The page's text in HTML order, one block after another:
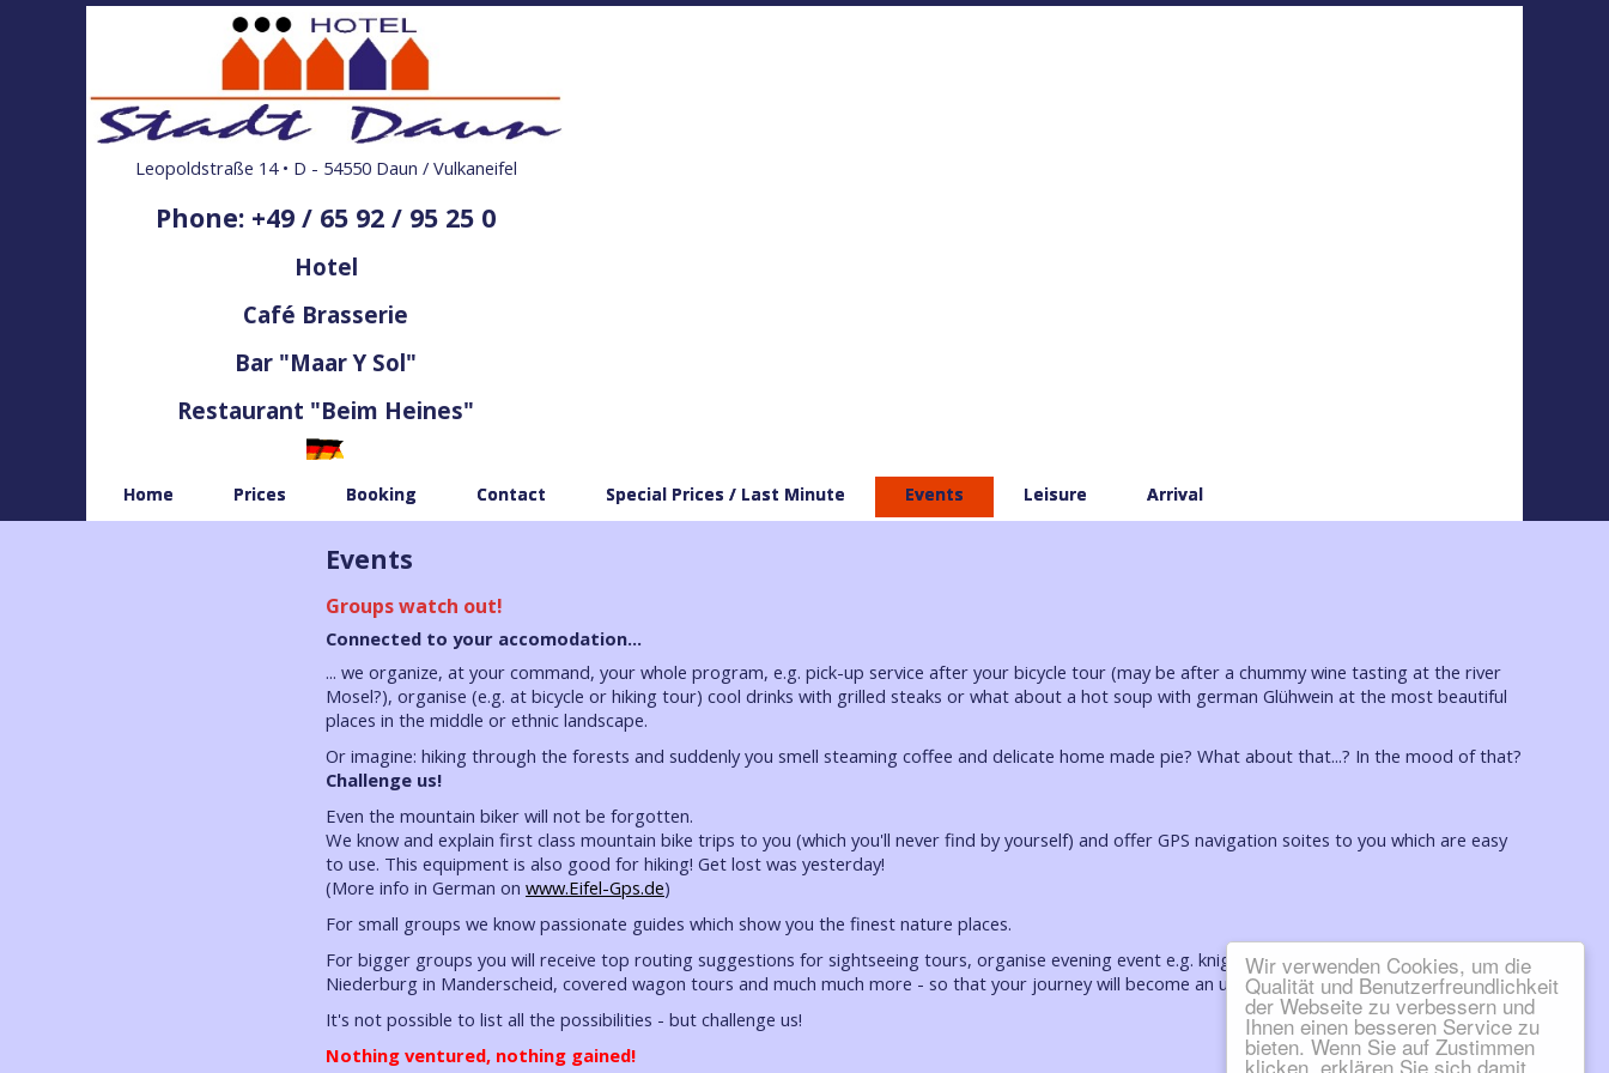
Wir verwenden Cookies, um die
Qualität und Benutzerfreundlichkeit
der Webseite zu verbessern und
Ihnen einen besseren Service zu
bieten. Wenn Sie auf Zustimmen
klicken, erklären Sie sich damit
Leopoldstraße 14 • D - 54550 Daun / Vulkaneifel
Phone: +49 / 65 92 / 95 25 0
Hotel
Café Brasserie
Bar "Maar Y Sol"
Restaurant "Beim Heines"
Home Prices Booking Contact Special Prices / Last Minute Events Leisure Arrival
Events
Groups watch out!
Connected to your accomodation...
... we organize, at your command, your whole program, e.g. pick-up service after your bicycle tour (may be after a chummy wine tasting at the river
Mosel?), organise (e.g. at bicycle or hiking tour) cool drinks with grilled steaks or what about a hot soup with german Glühwein at the most beautiful
places in the middle or ethnic landscape.
Or imagine: hiking through the forests and suddenly you smell steaming coffee and delicate home made pie? What about that...? In the mood of that?
Challenge us!
Even the mountain biker will not be forgotten.
We know and explain first class mountain bike trips to you (which you'll never find by yourself) and offer GPS navigation soites to you which are easy
to use. This equipment is also good for hiking! Get lost was yesterday!
(More info in German on www.Eifel-Gps.de)
For small groups we know passionate guides which show you the finest nature places.
For bigger groups you will receive top routing suggestions for sightseeing tours, organise evening event e.g. knights dinner with spectacle at the
Niederburg in Manderscheid, covered wagon tours and much much more - so that your journey will become an unforgettable experience.
It's not possible to list all the possibilities - but challenge us!
Nothing ventured, nothing gained!